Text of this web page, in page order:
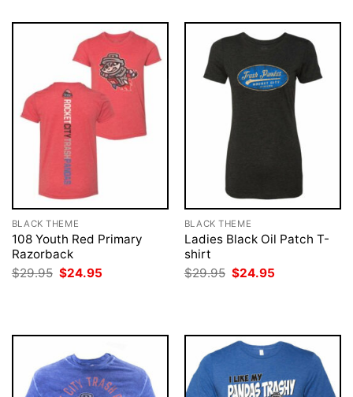
BLACK THEME
108 Youth Red Primary
Razorback
$29.95 Original
price
$24.95
BLACK THEME
Ladies Black Oil Patch T-
shirt
$29.95 Original
price
$24.95